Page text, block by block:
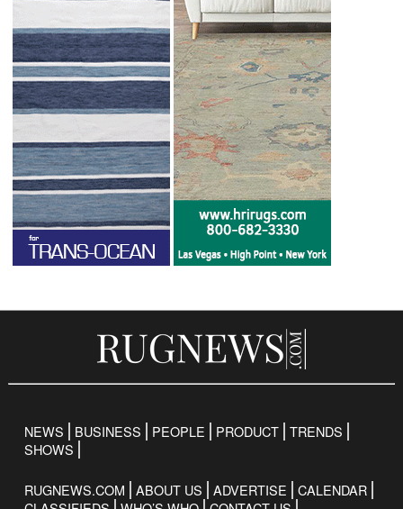
NEWS BUSINESS PEOPLE PRODUCT TRENDS
SHOWS
RUGNEWS.COM ABOUT US ADVERTISE
CALENDAR